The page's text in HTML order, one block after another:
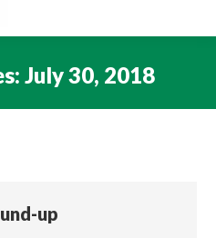
July 30, 2018
up